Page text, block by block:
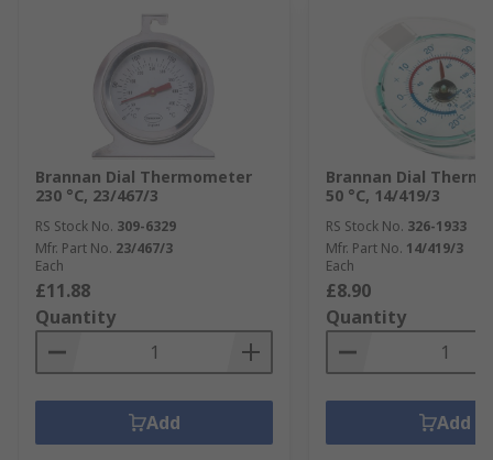
Brannan Dial Thermometer
230 °C, 23/467/3
RS Stock No. 309-6329
Mfr. Part No. 23/467/3
Each
£11.88
Quantity
Add
Brannan Dial
50 °C, 14/419/3
RS Stock No. 326-1933
Mfr. Part No. 14/419/3
Each
£8.90
Quantity
Add